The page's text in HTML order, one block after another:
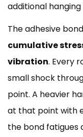
additional hanging
The adhesive
cumulative
vibration. Every
small shock
point. A heavier
at that point with
the bond fatigues